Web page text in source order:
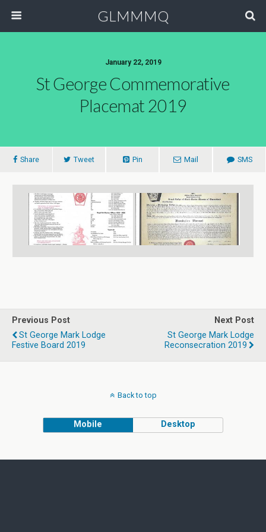
GLMMMQ
January 22, 2019
St George Commemorative
Placemat 2019
Share Tweet Pin Mail SMS
Previous Post
St George Mark Lodge
Festive Board 2019
Next Post
St George Mark Lodge
Reconsecration 2019
Back to top
Mobile Desktop